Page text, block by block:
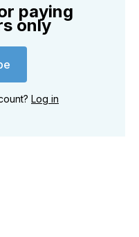
paying
only
Log in